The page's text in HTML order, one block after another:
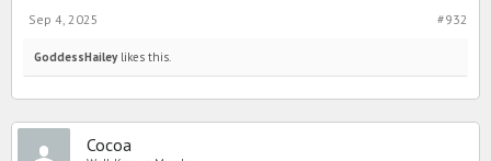
To collect the avatars you will need a specific amount of hunt
#932
Sep 4, 2025
GoddessHaileylikes this.
Cocoa